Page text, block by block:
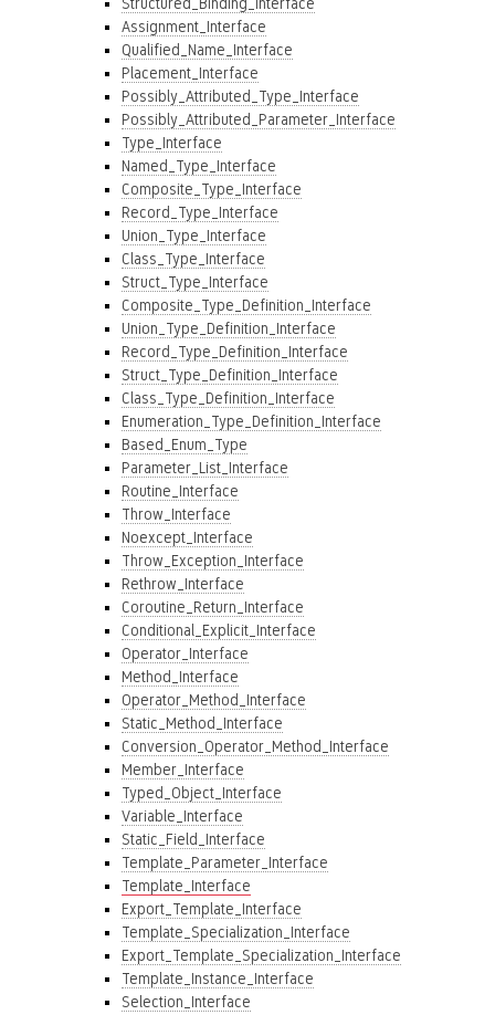
Assignment_Interface
Qualified_Name_Interface
Placement_Interface
Possibly_Attributed_Type_Interface
Possibly_Attributed_Parameter_Interface
Type_Interface
Named_Type_Interface
Composite_Type_Interface
Record_Type_Interface
Union_Type_Interface
Class_Type_Interface
Struct_Type_Interface
Composite_Type_Definition_Interface
Union_Type_Definition_Interface
Record_Type_Definition_Interface
Struct_Type_Definition_Interface
Class_Type_Definition_Interface
Enumeration_Type_Definition_Interface
Based_Enum_Type
Parameter_List_Interface
Routine_Interface
Throw_Interface
Noexcept_Interface
Throw_Exception_Interface
Rethrow_Interface
Coroutine_Return_Interface
Conditional_Explicit_Interface
Operator_Interface
Method_Interface
Operator_Method_Interface
Static_Method_Interface
Conversion_Operator_Method_Interface
Member_Interface
Typed_Object_Interface
Variable_Interface
Static_Field_Interface
Template_Parameter_Interface
Template_Interface
Export_Template_Interface
Template_Specialization_Interface
Export_Template_Specialization_Interface
Template_Instance_Interface
Selection_Interface